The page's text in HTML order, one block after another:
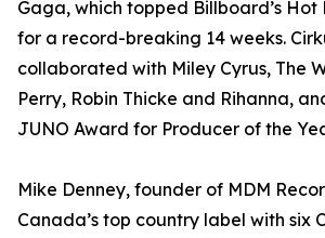
Gaga, which topped Billboard’s
for a record-breaking 14 weeks.
collaborated with Miley Cyrus, The
Perry, Robin Thicke and Rihanna,
JUNO Award for Producer of the
Mike Denney, founder of MDM
Canada’s top country label with six